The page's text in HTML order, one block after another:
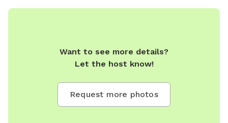
open pasture. Cross the bridge over the freshwater creek
waterway, surrounded by the natural beauty of the area. If
you prefer, take a seat on one of the benches provided and
boundary is well-marked by a dense line of trees and a chain
across the trail at the end of the block, providing a natural
Want to see more details?
Let the host know!
Request more photos